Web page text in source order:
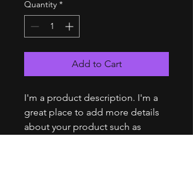
Quantity *
Add to Cart
I'm a product description. I'm a
great place to add more details
about your product such as